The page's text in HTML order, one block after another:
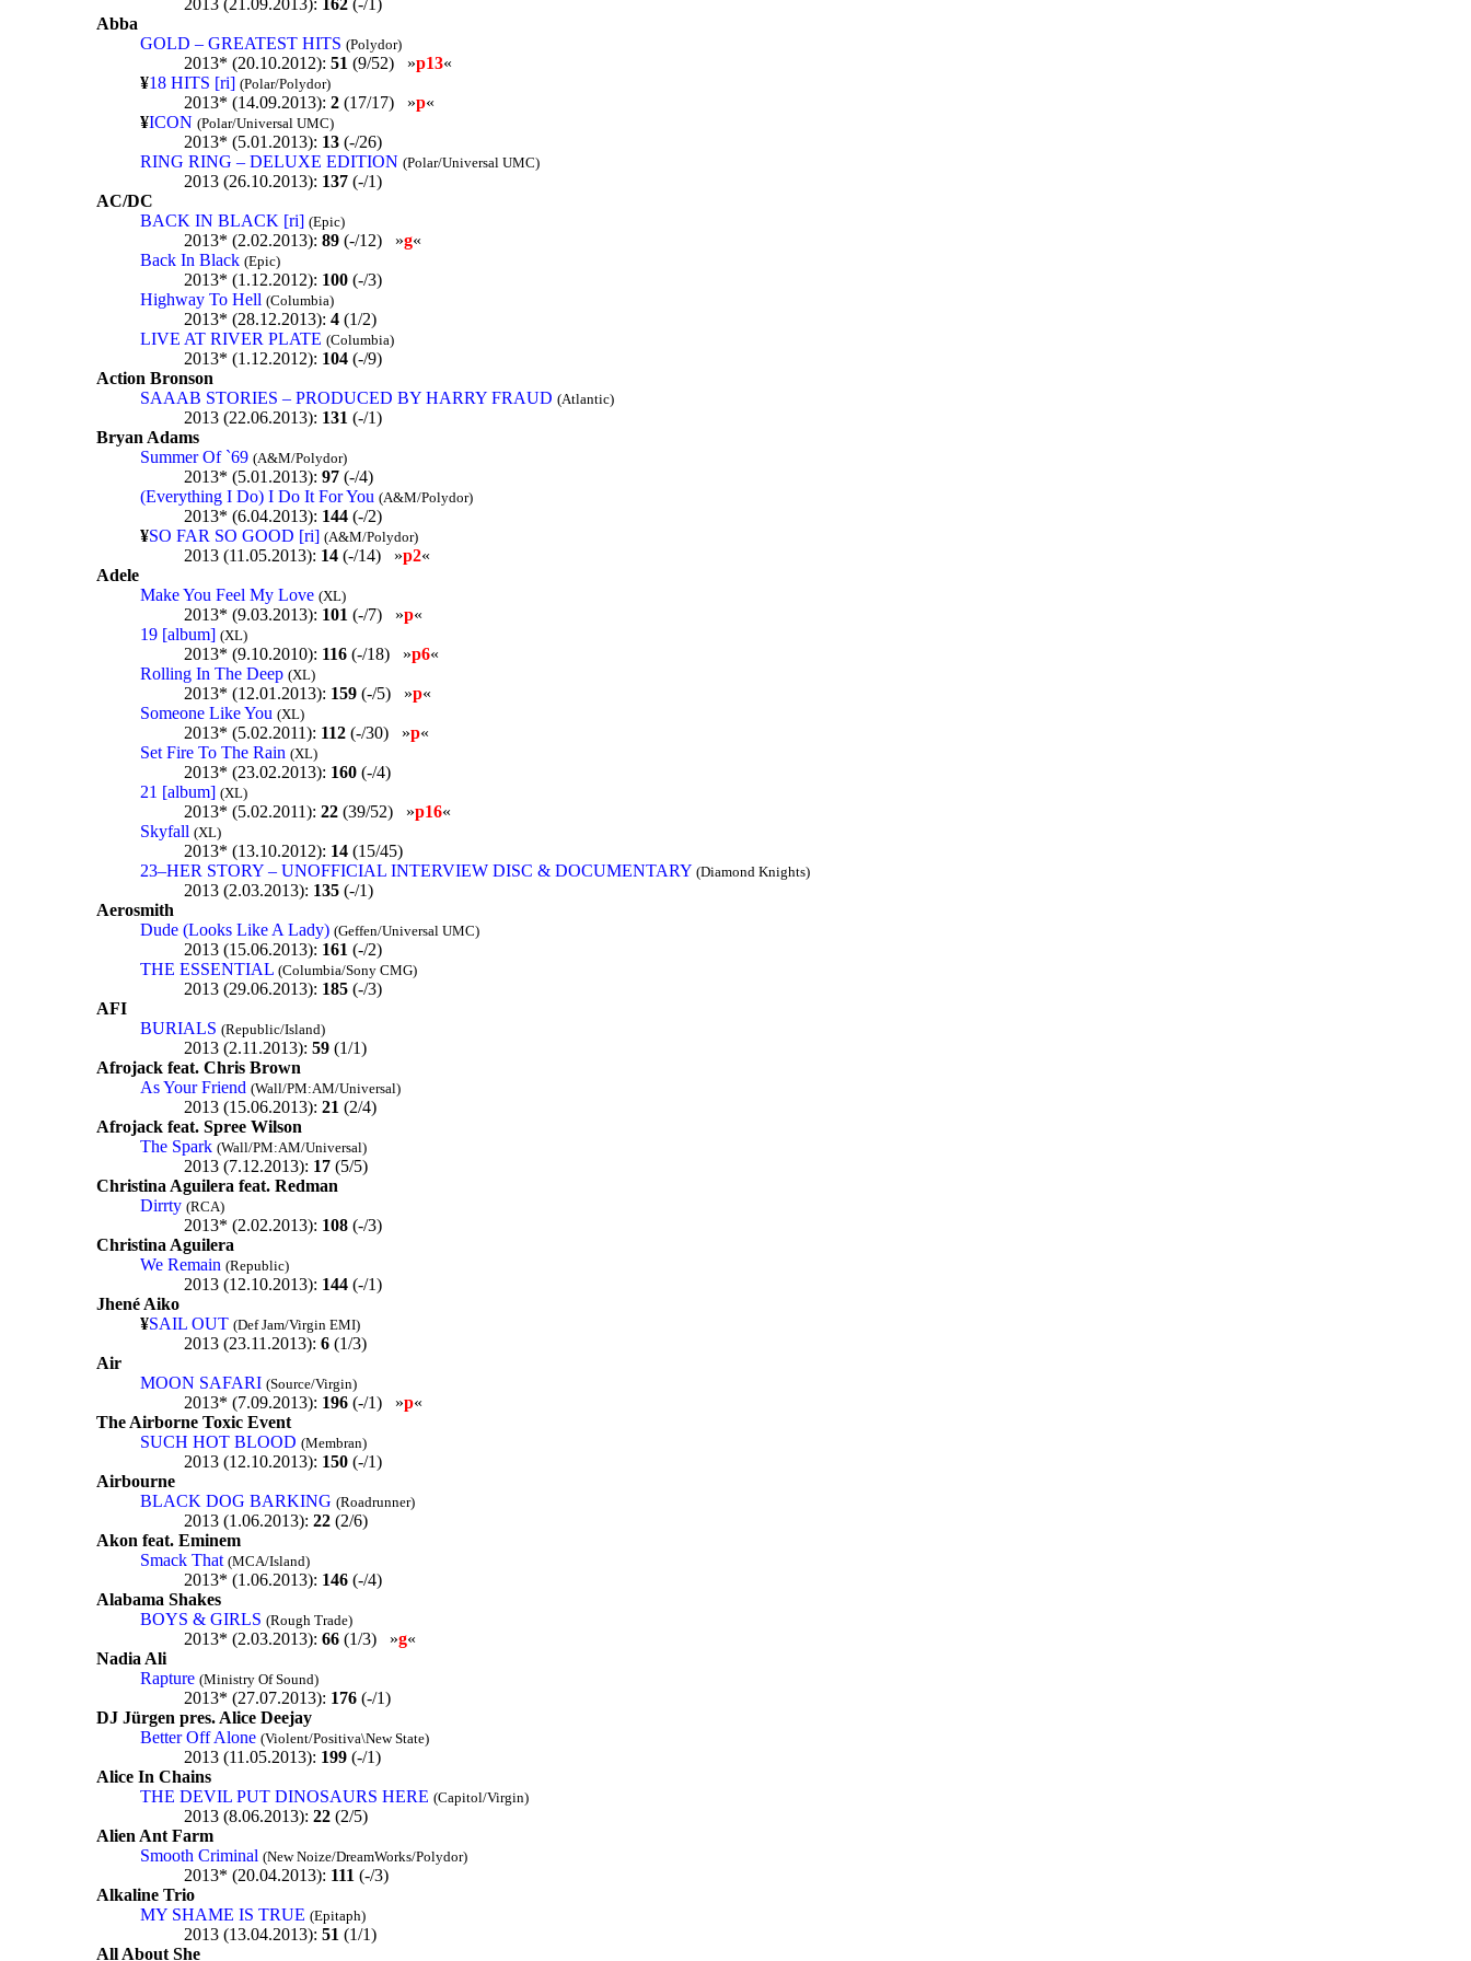
Abba
GOLD – GREATEST HITS (Polydor)
2013* (20.10.2012): 51 (9/52) »p13«
¥18 HITS [ri] (Polar/Polydor)
2013* (14.09.2013): 2 (17/17) »p«
¥ICON (Polar/Universal UMC)
2013* (5.01.2013): 13 (-/26)
RING RING – DELUXE EDITION (Polar/Universal UMC)
2013 (26.10.2013): 137 (-/1)
AC/DC
BACK IN BLACK [ri] (Epic)
2013* (2.02.2013): 89 (-/12) »g«
Back In Black (Epic)
2013* (1.12.2012): 100 (-/3)
Highway To Hell (Columbia)
2013* (28.12.2013): 4 (1/2)
LIVE AT RIVER PLATE (Columbia)
2013* (1.12.2012): 104 (-/9)
Action Bronson
SAAAB STORIES – PRODUCED BY HARRY FRAUD (Atlantic)
2013 (22.06.2013): 131 (-/1)
Bryan Adams
Summer Of `69 (A&M/Polydor)
2013* (5.01.2013): 97 (-/4)
(Everything I Do) I Do It For You (A&M/Polydor)
2013* (6.04.2013): 144 (-/2)
¥SO FAR SO GOOD [ri] (A&M/Polydor)
2013 (11.05.2013): 14 (-/14) »p2«
Adele
Make You Feel My Love (XL)
2013* (9.03.2013): 101 (-/7) »p«
19 [album] (XL)
2013* (9.10.2010): 116 (-/18) »p6«
Rolling In The Deep (XL)
2013* (12.01.2013): 159 (-/5) »p«
Someone Like You (XL)
2013* (5.02.2011): 112 (-/30) »p«
Set Fire To The Rain (XL)
2013* (23.02.2013): 160 (-/4)
21 [album] (XL)
2013* (5.02.2011): 22 (39/52) »p16«
Skyfall (XL)
2013* (13.10.2012): 14 (15/45)
23–HER STORY – UNOFFICIAL INTERVIEW DISC & DOCUMENTARY (Diamond Knights)
2013 (2.03.2013): 135 (-/1)
Aerosmith
Dude (Looks Like A Lady) (Geffen/Universal UMC)
2013 (15.06.2013): 161 (-/2)
THE ESSENTIAL (Columbia/Sony CMG)
2013 (29.06.2013): 185 (-/3)
AFI
BURIALS (Republic/Island)
2013 (2.11.2013): 59 (1/1)
Afrojack feat. Chris Brown
As Your Friend (Wall/PM:AM/Universal)
2013 (15.06.2013): 21 (2/4)
Afrojack feat. Spree Wilson
The Spark (Wall/PM:AM/Universal)
2013 (7.12.2013): 17 (5/5)
Christina Aguilera feat. Redman
Dirrty (RCA)
2013* (2.02.2013): 108 (-/3)
Christina Aguilera
We Remain (Republic)
2013 (12.10.2013): 144 (-/1)
Jhené Aiko
¥SAIL OUT (Def Jam/Virgin EMI)
2013 (23.11.2013): 6 (1/3)
Air
MOON SAFARI (Source/Virgin)
2013* (7.09.2013): 196 (-/1) »p«
The Airborne Toxic Event
SUCH HOT BLOOD (Membran)
2013 (12.10.2013): 150 (-/1)
Airbourne
BLACK DOG BARKING (Roadrunner)
2013 (1.06.2013): 22 (2/6)
Akon feat. Eminem
Smack That (MCA/Island)
2013* (1.06.2013): 146 (-/4)
Alabama Shakes
BOYS & GIRLS (Rough Trade)
2013* (2.03.2013): 66 (1/3) »g«
Nadia Ali
Rapture (Ministry Of Sound)
2013* (27.07.2013): 176 (-/1)
DJ Jürgen pres. Alice Deejay
Better Off Alone (Violent/Positiva\New State)
2013 (11.05.2013): 199 (-/1)
Alice In Chains
THE DEVIL PUT DINOSAURS HERE (Capitol/Virgin)
2013 (8.06.2013): 22 (2/5)
Alien Ant Farm
Smooth Criminal (New Noize/DreamWorks/Polydor)
2013* (20.04.2013): 111 (-/3)
Alkaline Trio
MY SHAME IS TRUE (Epitaph)
2013 (13.04.2013): 51 (1/1)
All About She